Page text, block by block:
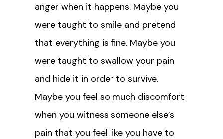
anger when it happens. Maybe you
were taught to smile and pretend
that everything is fine. Maybe you
were taught to swallow your pain
and hide it in order to survive.
Maybe you feel so much discomfort
when you witness someone else’s
pain that you feel like you have to